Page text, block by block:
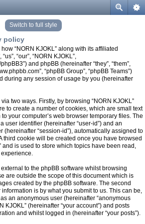
Switch to full style
policy
“NORN KJOKL” along with its affiliated
“our”, “NORN KJOKL”,
and phpBB (hereinafter “they”, “them”,
“phpBB Group”, “phpBB Teams”)
during any session of usage by you (hereinafter
two ways. Firstly, by browsing “NORN KJOKL”
to create a number of cookies, which are small text
your computer’s web browser temporary files. The
user identifier (hereinafter “user-id”) and an
(hereinafter “session-id”), automatically assigned to
third cookie will be created once you have browsed
and is used to store which topics have been read,
to the phpBB software whilst browsing
are outside the scope of this document which is
created by the phpBB software. The second
is by what you submit to us. This can be,
an anonymous user (hereinafter “anonymous
KJOKL” (hereinafter “your account”) and posts
and whilst logged in (hereinafter “your posts”).